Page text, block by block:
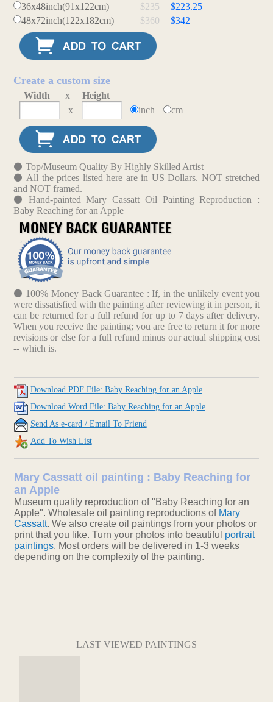
36x48inch(91x122cm)
$235
$223.25
48x72inch(122x182cm)
$360 $342
Create a custom size
Width x
Height
x
inch cm
Top/Museum Quality By Highly Skilled Artist
All the prices listed here are in US Dollars. NOT stretched
and NOT framed.
Hand-painted Mary Cassatt Oil Painting Reproduction :
Baby Reaching for an Apple
100% Money Back Guarantee : If, in the unlikely event you
were dissatisfied with the painting after reviewing it in person, it
can be returned for a full refund for up to 7 days after delivery.
When you receive the painting; you are free to return it for more
revisions or else for a full refund minus our actual shipping cost
-- which is.
Download PDF File: Baby Reaching for an Apple
Download Word File: Baby Reaching for an Apple
Send As e-card / Email To Friend
Add To Wish List
Mary Cassatt oil painting : Baby Reaching for
an Apple
Museum quality reproduction of "Baby Reaching for an
Apple". Wholesale oil painting reproductions of Mary
Cassatt. We also create oil paintings from your photos or
print that you like. Turn your photos into beautiful portrait
paintings. Most orders will be delivered in 1-3 weeks
depending on the complexity of the painting.
LAST VIEWED PAINTINGS